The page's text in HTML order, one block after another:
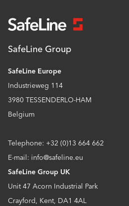
SafeLine Group
SafeLine Europe
Industrieweg 114
3980 TESSENDERLO-HAM
Belgium
Telephone: +32 (0)13 664 662
E-mail: info@safeline.eu
SafeLine Group UK
Unit 47 Acorn Industrial Park
Crayford, Kent, DA1 4AL